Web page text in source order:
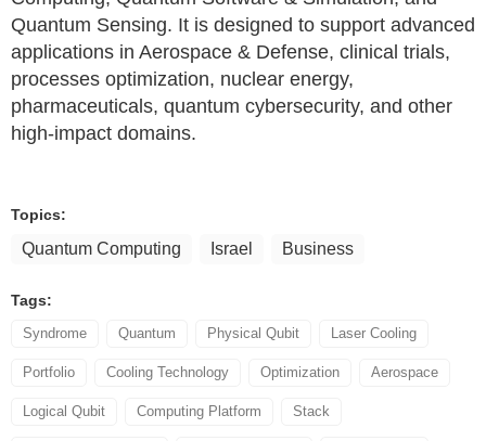
Quantum Sensing. It is designed to support advanced
applications in Aerospace & Defense, clinical trials,
processes optimization, nuclear energy,
pharmaceuticals, quantum cybersecurity, and other
high-impact domains.
Topics:
Quantum Computing Israel Business
Tags:
Syndrome Quantum Physical Qubit Laser Cooling
Portfolio Cooling Technology Optimization Aerospace
Logical Qubit Computing Platform Stack